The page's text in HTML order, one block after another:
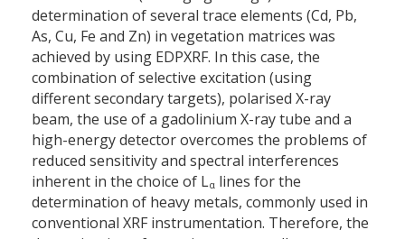
determination of several trace elements (Cd, Pb,
As, Cu, Fe and Zn) in vegetation matrices was
achieved by using EDPXRF. In this case, the
combination of selective excitation (using
different secondary targets), polarised X-ray
beam, the use of a gadolinium X-ray tube and a
high-energy detector overcomes the problems of
reduced sensitivity and spectral interferences
inherent in the choice of Lα lines for the
determination of heavy metals, commonly used in
conventional XRF instrumentation. Therefore, the